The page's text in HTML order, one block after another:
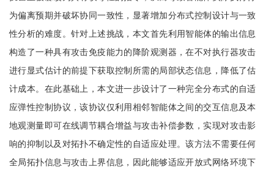
为偏离预期并破坏协同一致性，显著增加分布式控制设计与一致
性分析的难度。针对上述挑战，本文首先利用智能体的输出信息
构造了一种具有攻击免疫能力的降阶观测器，在不对执行器攻击
进行显式估计的前提下获取控制所需的局部状态信息，降低了估
计成本。在此基础上，本文进一步设计了一种完全分布式的自适
应弹性控制协议，该协议仅利用相邻智能体之间的交互信息及本
地观测量即可在线调节耦合增益与攻击补偿参数，实现对攻击影
响的抑制以及对拓扑不确定性的自适应处理。该方法不需要任何
全局拓扑信息与攻击上界信息，因此能够适应开放式网络环境下